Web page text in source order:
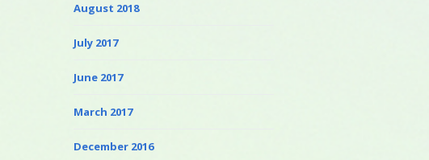
August 2018
July 2017
June 2017
March 2017
December 2016